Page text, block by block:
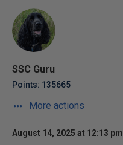
SSC Guru
Points: 135665
More actions
August 14, 2025 at 12:13 pm